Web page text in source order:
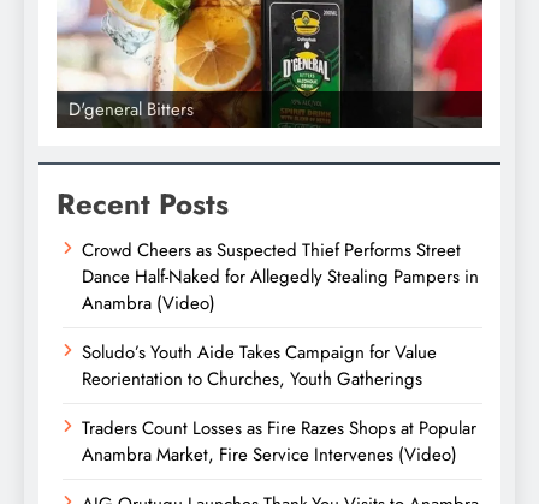
D'general bitters.. Taste
Recent Posts
Crowd Cheers as Suspected Thief Performs Street
Dance Half-Naked for Allegedly Stealing Pampers in
Anambra (Video)
Soludo’s Youth Aide Takes Campaign for Value
Reorientation to Churches, Youth Gatherings
Traders Count Losses as Fire Razes Shops at Popular
Anambra Market, Fire Service Intervenes (Video)